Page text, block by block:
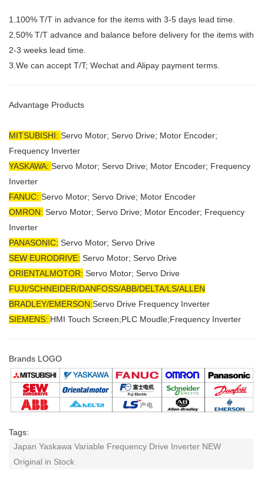
1.100% T/T in advance for the items with 3-5 days lead time.
2.50% T/T advance and balance before delivery for the items with
2-3 weeks lead time.
3.We can accept T/T; Wechat and Alipay payment terms.
Advantage Products
MITSUBISHI: Servo Motor; Servo Drive; Motor Encoder;
Frequency Inverter
YASKAWA: Servo Motor; Servo Drive; Motor Encoder; Frequency
Inverter
FANUC: Servo Motor; Servo Drive; Motor Encoder
OMRON: Servo Motor; Servo Drive; Motor Encoder; Frequency
Inverter
PANASONIC: Servo Motor; Servo Drive
SEW EURODRIVE: Servo Motor; Servo Drive
ORIENTALMOTOR: Servo Motor; Servo Drive
FUJI/SCHNEIDER/DANFOSS/ABB/DELTA/LS/ALLEN
BRADLEY/EMERSON:Servo Drive Frequency Inverter
SIEMENS: HMI Touch Screen;PLC Moudle;Frequency Inverter
Brands LOGO
Tags:
Japan Yaskawa Variable Frequency Drive Inverter NEW
Original in Stock